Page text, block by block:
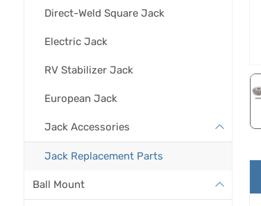
Direct-Weld Square Jack
Electric Jack
RV Stabilizer Jack
European Jack
Jack Accessories
Jack Replacement Parts
Ball Mount